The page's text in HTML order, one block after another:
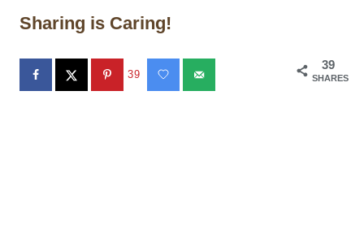
Sharing is Caring!
39
SHARES
39